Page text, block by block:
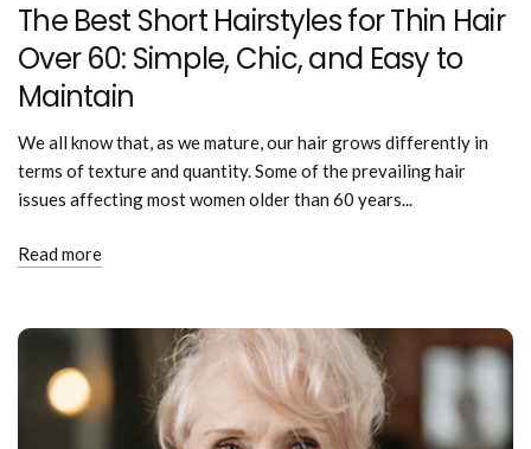
The Best Short Hairstyles for Thin Hair
Over 60: Simple, Chic, and Easy to
Maintain
We all know that, as we mature, our hair grows differently in
terms of texture and quantity. Some of the prevailing hair
issues affecting most women older than 60 years...
Read more